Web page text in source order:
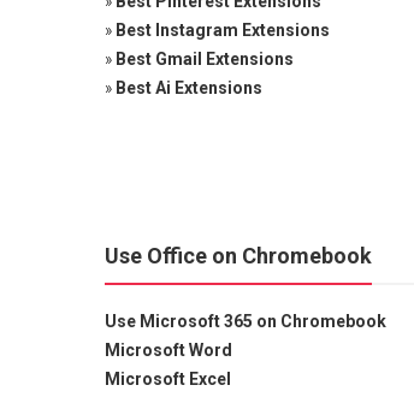
» Best Instagram Extensions
» Best Gmail Extensions
» Best Ai Extensions
Use Office on Chromebook
Use Microsoft 365 on Chromebook
Microsoft Word
Microsoft Excel